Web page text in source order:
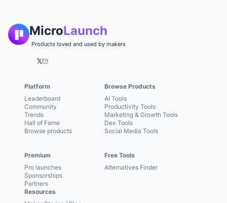
MicroLaunch
Products loved and used by makers
𝕏
Platform
Leaderboard
Community
Trends
Hall of Fame
Browse products
Premium
Pro launches
Sponsorships
Partners
Browse Products
AI Tools
Productivity Tools
Marketing & Growth Tools
Dev Tools
Social Media Tools
Free Tools
Alternatives Finder
Resources